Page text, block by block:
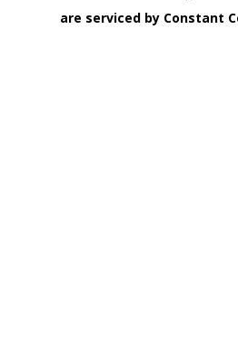
are serviced by Constant